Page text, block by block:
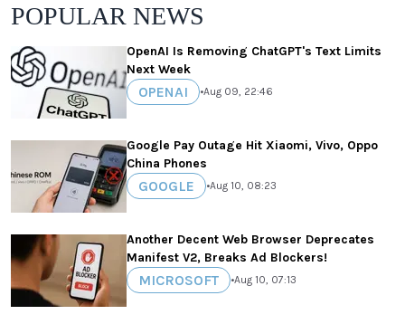
POPULAR NEWS
OpenAI Is Removing ChatGPT's Text Limits
Next Week
OPENAI •Aug 09, 22:46
Google Pay Outage Hit Xiaomi, Vivo, Oppo
China Phones
GOOGLE •Aug 10, 08:23
Another Decent Web Browser Deprecates
Manifest V2, Breaks Ad Blockers!
MICROSOFT •Aug 10, 07:13